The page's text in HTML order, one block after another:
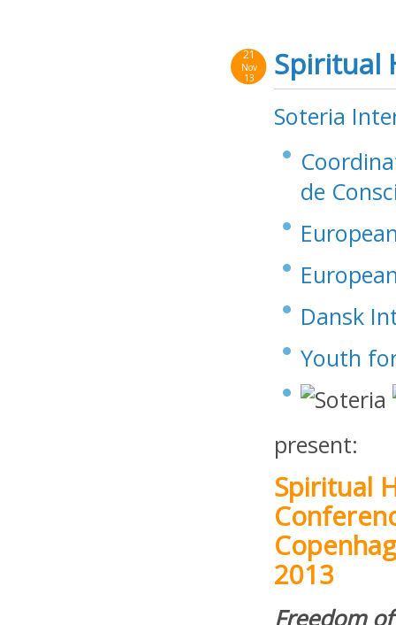
21
Nov
13
Spiritual
Soteria
de
Dansk
Youth
present:
Spiritual
2013
Freedom